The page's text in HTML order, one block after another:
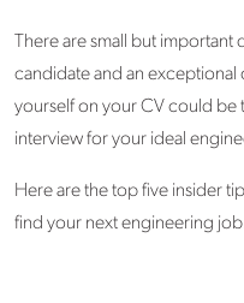
There are small but important
candidate and an
yourself on your CV could be
interview for your ideal
Here are the top five insider
find your next engineering